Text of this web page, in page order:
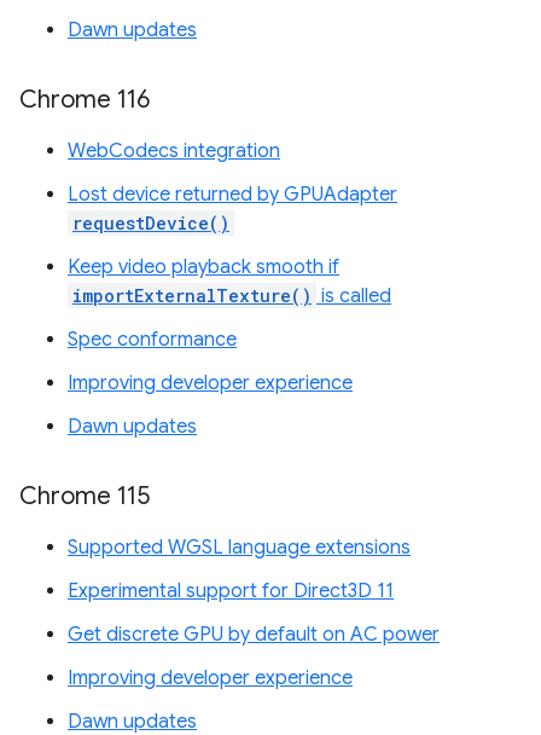
Dawn updates
Chrome 116
WebCodecs integration
Lost device returned by GPUAdapter
requestDevice()
Keep video playback smooth if
importExternalTexture() is called
Spec conformance
Improving developer experience
Dawn updates
Chrome 115
Supported WGSL language extensions
Experimental support for Direct3D 11
Get discrete GPU by default on AC power
Improving developer experience
Dawn updates